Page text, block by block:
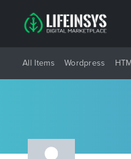
All Items Wordpress